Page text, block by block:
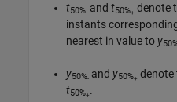
t50%- andt50%+ denote
instants
nearest in value to y
y50%- and y50%+ denote
t50%+ .